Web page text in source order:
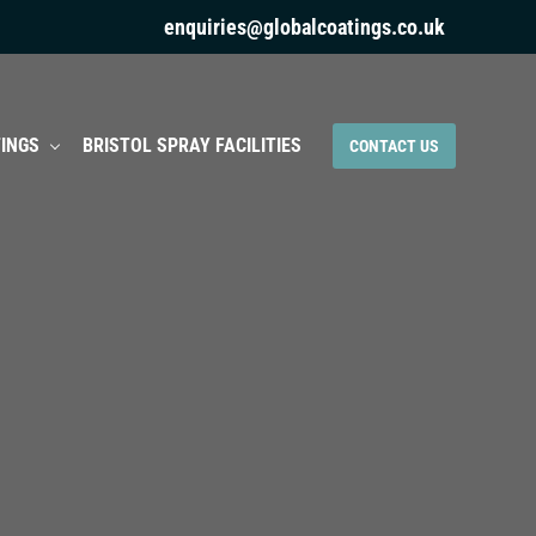
enquiries@globalcoatings.co.uk
BRISTOL SPRAY FACILITIES CONTACT US